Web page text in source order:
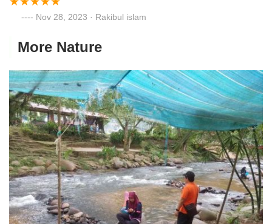
Nov 28, 2023 · Rakibul islam
More Nature